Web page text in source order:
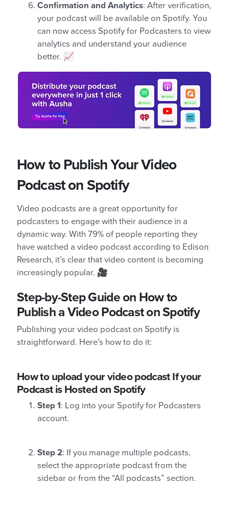
Confirmation and Analytics: After verification,
your podcast will be available on Spotify. You
can now access Spotify for Podcasters to view
analytics and understand your audience
better. 📈
How to Publish Your Video
Podcast on Spotify
Video podcasts are a great opportunity for
podcasters to engage with their audience in a
dynamic way. With 79% of people reporting they
have watched a video podcast according to Edison
Research, it’s clear that video content is becoming
increasingly popular. 🎥
Step-by-Step Guide on How to
Publish a Video Podcast on Spotify
Publishing your video podcast on Spotify is
straightforward. Here’s how to do it:
How to upload your video podcast If your
Podcast is Hosted on Spotify
Step 1: Log into your Spotify for Podcasters
account.
Step 2: If you manage multiple podcasts,
select the appropriate podcast from the
sidebar or from the “All podcasts” section.